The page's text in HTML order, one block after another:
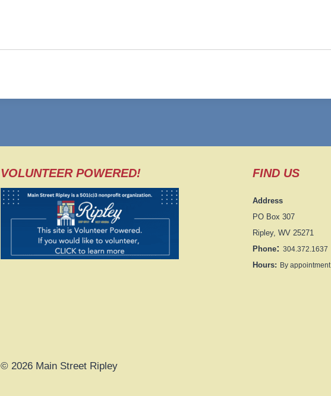
VOLUNTEER POWERED! FIND US
Address
PO Box 307
Ripley, WV 25271
Phone: 304.372.1637
Hours: By appointment
© 2026 Main Street Ripley